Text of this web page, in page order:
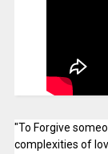
"To Forgive
complexities of